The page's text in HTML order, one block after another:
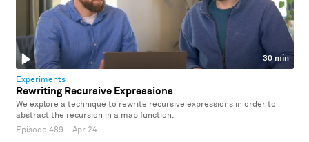
30 min
Experiments
Rewriting Recursive Expressions
We explore a technique to rewrite recursive expressions in order to
abstract the recursion in a map function.
Episode 489 · Apr 24